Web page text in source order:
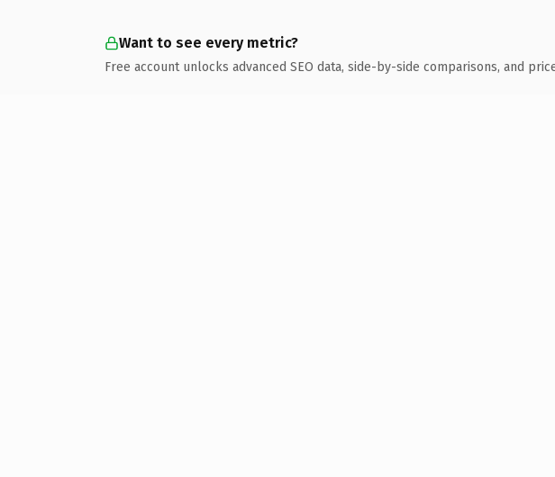
Want to see every metric?
Free account unlocks advanced SEO data, side-by-side comparisons, and